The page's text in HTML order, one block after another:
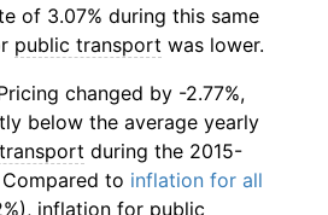
of 3.07% during this same
public transport was lower.
changed by -2.77%,
below the average yearly
during the 2015-
to inflation for all
inflation for public